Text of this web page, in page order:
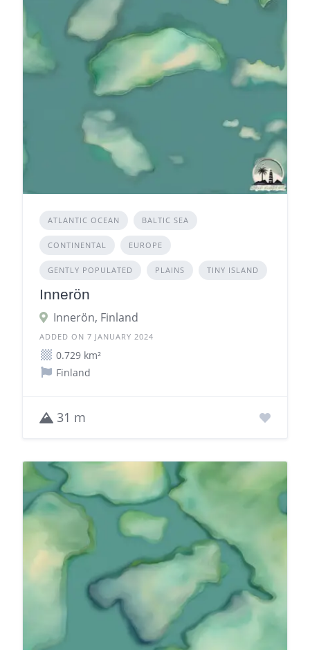
ATLANTIC OCEAN BALTIC SEA
CONTINENTAL EUROPE
GENTLY POPULATED PLAINS TINY ISLAND
Innerön
Innerön, Finland
ADDED ON 7 JANUARY 2024
0.729 km²
Finland
31 m